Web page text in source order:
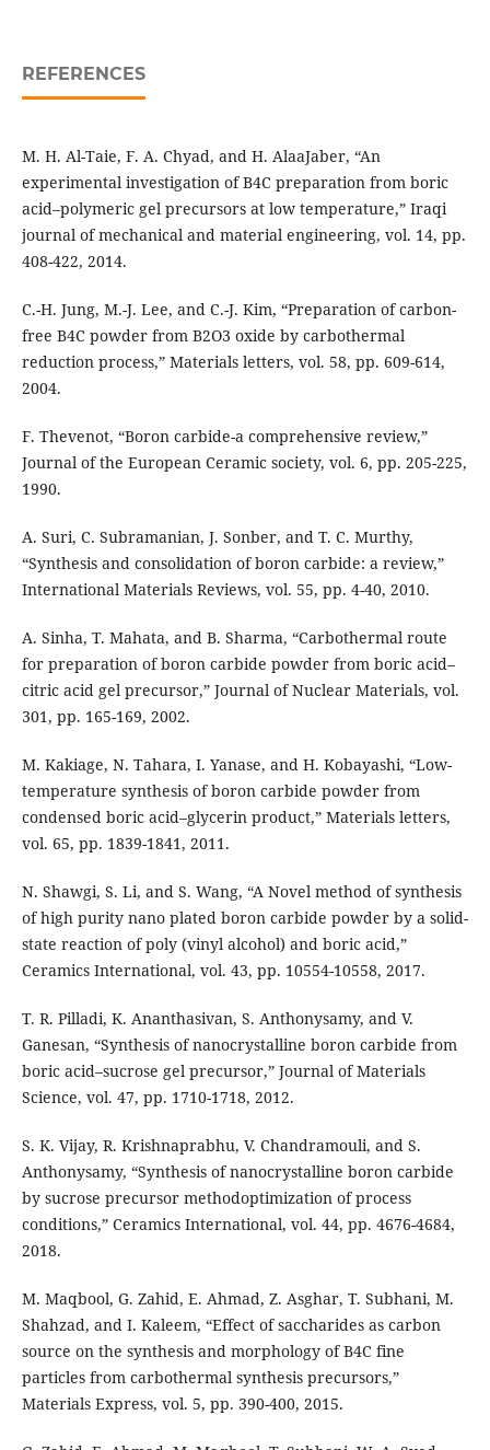
REFERENCES
M. H. Al-Taie, F. A. Chyad, and H. AlaaJaber, “An
experimental investigation of B4C preparation from boric
acid–polymeric gel precursors at low temperature,” Iraqi
journal of mechanical and material engineering, vol. 14, pp.
408-422, 2014.
C.-H. Jung, M.-J. Lee, and C.-J. Kim, “Preparation of carbon-
free B4C powder from B2O3 oxide by carbothermal
reduction process,” Materials letters, vol. 58, pp. 609-614,
2004.
F. Thevenot, “Boron carbide-a comprehensive review,”
Journal of the European Ceramic society, vol. 6, pp. 205-225,
1990.
A. Suri, C. Subramanian, J. Sonber, and T. C. Murthy,
“Synthesis and consolidation of boron carbide: a review,”
International Materials Reviews, vol. 55, pp. 4-40, 2010.
A. Sinha, T. Mahata, and B. Sharma, “Carbothermal route
for preparation of boron carbide powder from boric acid–
citric acid gel precursor,” Journal of Nuclear Materials, vol.
301, pp. 165-169, 2002.
M. Kakiage, N. Tahara, I. Yanase, and H. Kobayashi, “Low-
temperature synthesis of boron carbide powder from
condensed boric acid–glycerin product,” Materials letters,
vol. 65, pp. 1839-1841, 2011.
N. Shawgi, S. Li, and S. Wang, “A Novel method of synthesis
of high purity nano plated boron carbide powder by a solid-
state reaction of poly (vinyl alcohol) and boric acid,”
Ceramics International, vol. 43, pp. 10554-10558, 2017.
T. R. Pilladi, K. Ananthasivan, S. Anthonysamy, and V.
Ganesan, “Synthesis of nanocrystalline boron carbide from
boric acid–sucrose gel precursor,” Journal of Materials
Science, vol. 47, pp. 1710-1718, 2012.
S. K. Vijay, R. Krishnaprabhu, V. Chandramouli, and S.
Anthonysamy, “Synthesis of nanocrystalline boron carbide
by sucrose precursor methodoptimization of process
conditions,” Ceramics International, vol. 44, pp. 4676-4684,
2018.
M. Maqbool, G. Zahid, E. Ahmad, Z. Asghar, T. Subhani, M.
Shahzad, and I. Kaleem, “Effect of saccharides as carbon
source on the synthesis and morphology of B4C fine
particles from carbothermal synthesis precursors,”
Materials Express, vol. 5, pp. 390-400, 2015.